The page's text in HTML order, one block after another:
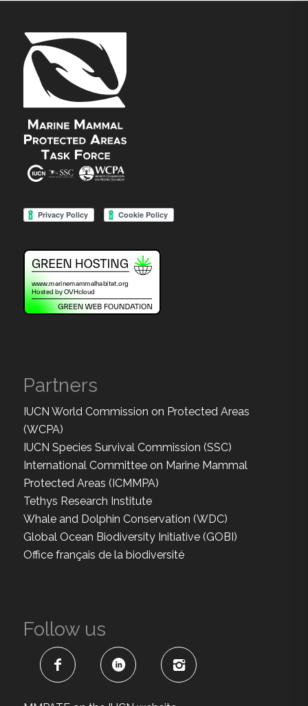
Partners
IUCN World Commission on Protected Areas
(WCPA)
IUCN Species Survival Commission (SSC)
International Committee on Marine Mammal
Protected Areas (ICMMPA)
Tethys Research Institute
Whale and Dolphin Conservation (WDC)
Global Ocean Biodiversity Initiative (GOBI)
Office français de la biodiversité
Follow us